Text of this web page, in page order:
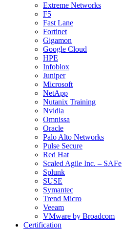
Extreme Networks
F5
Fast Lane
Fortinet
Gigamon
Google Cloud
HPE
Infoblox
Juniper
Microsoft
NetApp
Nutanix Training
Nvidia
Omnissa
Oracle
Palo Alto Networks
Pulse Secure
Red Hat
Scaled Agile Inc. – SAFe
Splunk
SUSE
Symantec
Trend Micro
Veeam
VMware by Broadcom
Certification